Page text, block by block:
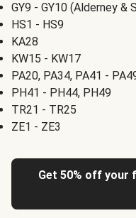
GY9 - GY10 (Alderney &
HS1 - HS9
KA28
KW15 - KW17
PA20, PA34, PA41 -
PH41 - PH44, PH49
TR21 - TR25
ZE1 - ZE3
Get 50% off